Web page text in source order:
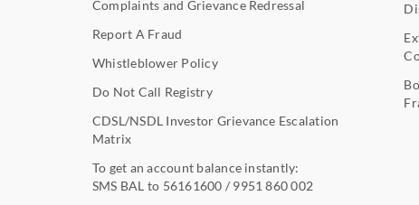
Complaints and Grievance Redressal
Report A Fraud
Whistleblower Policy
Do Not Call Registry
CDSL/NSDL Investor Grievance Escalation
Matrix
To get an account balance instantly:
SMS BAL to 56161600 / 9951 860 002